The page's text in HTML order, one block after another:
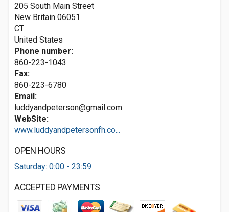
205 South Main Street
New Britain 06051
CT
United States
Phone number:
860-223-1043
Fax:
860-223-6780
Email:
luddyandpeterson@gmail.com
WebSite:
www.luddyandpetersonfh.co...
OPEN HOURS
Saturday: 0:00 - 23:59
ACCEPTED PAYMENTS